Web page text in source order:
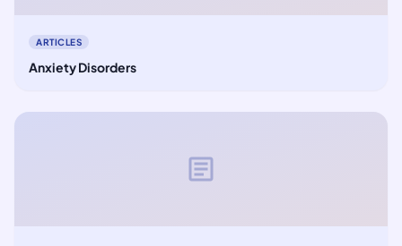
ARTICLES
Anxiety Disorders
article